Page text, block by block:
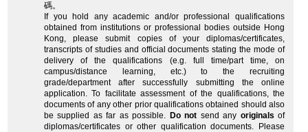
碼。
If you hold any academic and/or professional qualifications
obtained from institutions or professional bodies outside Hong
Kong, please submit copies of your diplomas/certificates,
transcripts of studies and official documents stating the mode of
delivery of the qualifications (e.g. full time/part time, on
campus/distance learning, etc.) to the recruiting
grade/department after successfully submitting the online
application. To facilitate assessment of the qualifications, the
documents of any other prior qualifications obtained should also
be supplied as far as possible. Do not send any originals of
diplomas/certificates or other qualification documents. Please